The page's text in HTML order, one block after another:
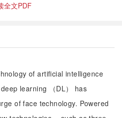
全文PDF
of artificial intelligence
learning （DL） has
of face technology. Powered